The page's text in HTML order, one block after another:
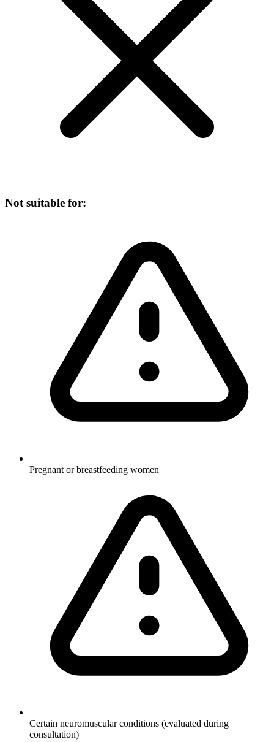
Not suitable for:
Pregnant or breastfeeding women
Certain neuromuscular conditions (evaluated during
consultation)